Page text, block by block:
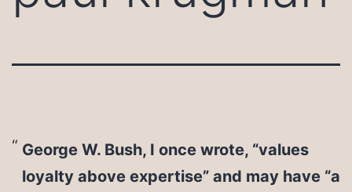
George W. Bush, I once wrote, “values
loyalty above expertise” and may have “a